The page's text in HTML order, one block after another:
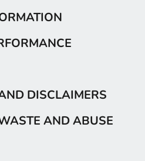
DISCLAIMERS
AND ABUSE